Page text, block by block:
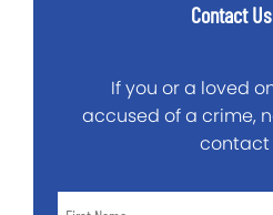
Contact
If you or a loved
accused of a crime,
contact